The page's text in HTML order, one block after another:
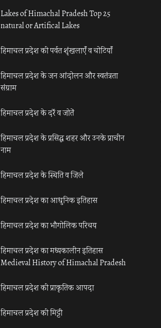
Lakes of Himachal Pradesh Top 25
natural or Artifical Lakes
हिमाचल प्रदेश की पर्वत शृंखलाएँ व चोटियाँ
हिमाचल प्रदेश के जन आंदोलन और स्वतंत्रता
संग्राम
हिमाचल प्रदेश के दर्रे व जोतें
हिमाचल प्रदेश के प्रसिद्ध शहर और उनके प्राचीन
नाम
हिमाचल प्रदेश के स्थिति व जिले
हिमाचल प्रदेश का आधुनिक इतिहास
हिमाचल प्रदेश का भौगोलिक परिचय
हिमाचल प्रदेश का मध्यकालीन इतिहास
Medieval History of Himachal Pradesh
हिमाचल प्रदेश की प्राकृतिक आपदा
हिमाचल प्रदेश की मिट्टी